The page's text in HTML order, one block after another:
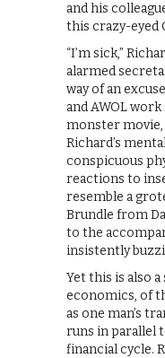
and his
this crazy-eyed
“I’m sick,”
alarmed
way of an
and AWOL
monster
Richard’s
conspicuous
reactions to
resemble a
Brundle from
to the
insistently
Yet this is also
economics, of
as one man’s
runs in parallel
financial cycle.